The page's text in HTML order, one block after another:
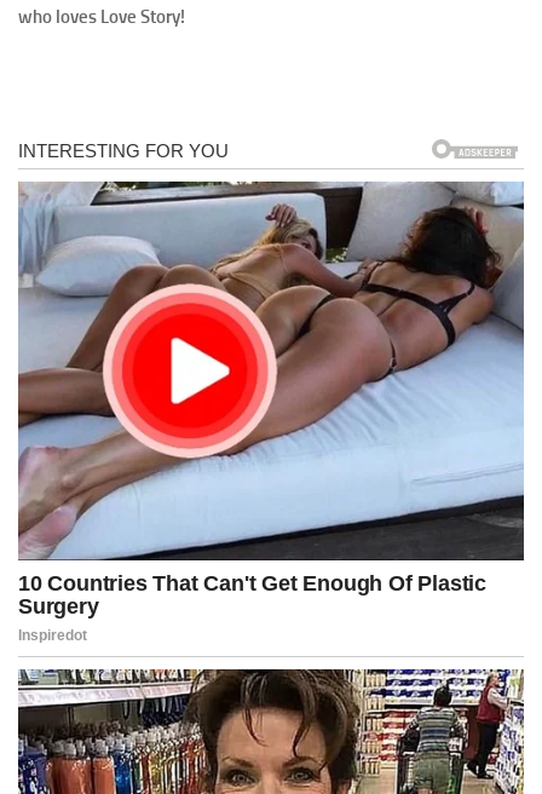
who loves Love Story!